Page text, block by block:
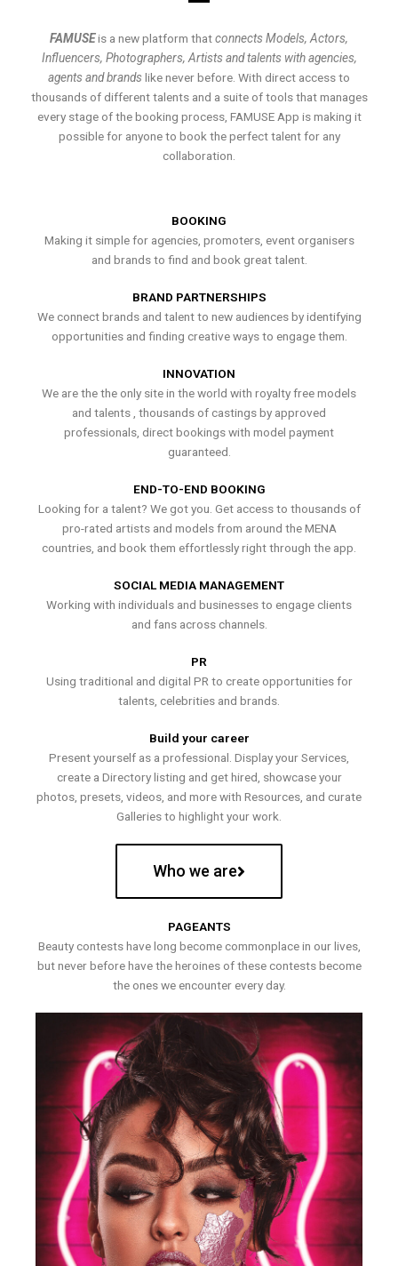
FAMUSEis a new platform thatconnects Models, Actors,
Influencers, Photographers, Artists and talents with agencies,
agents and brands like never before. With direct access to
thousands of different talents and a suite of tools that manages
every stage of the booking process, FAMUSE App is making it
possible for anyone to book the perfect talent for any
collaboration.
BOOKING
Making it simple for agencies, promoters, event organisers
and brands to find and book great talent.
BRAND PARTNERSHIPS
We connect brands and talent to new audiences by identifying
opportunities and finding creative ways to engage them.
INNOVATION
We are the the only site in the world with royalty free models
and talents , thousands of castings by approved
professionals, direct bookings with model payment
guaranteed.
END-TO-END BOOKING
Looking for a talent? We got you. Get access to thousands of
pro-rated artists and models from around the MENA
countries, and book them effortlessly right through the app.
SOCIAL MEDIA MANAGEMENT
Working with individuals and businesses to engage clients
and fans across channels.
PR
Using traditional and digital PR to create opportunities for
talents, celebrities and brands.
Build your career
Present yourself as a professional. Display your Services,
create a Directory listing and get hired, showcase your
photos, presets, videos, and more with Resources, and curate
Galleries to highlight your work.
Who we are
PAGEANTS
Beauty contests have long become commonplace in our lives,
but never before have the heroines of these contests become
the ones we encounter every day.